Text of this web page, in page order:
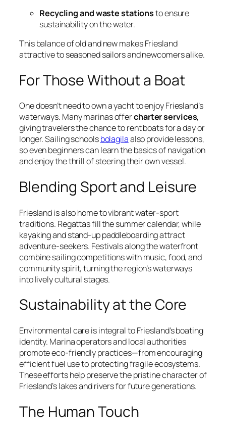
Recycling and waste stationsto ensure
sustainability on the water.
This balance of old and new makes Friesland
attractive to seasoned sailors and newcomers alike.
For Those Without a Boat
One doesn’t need to own a yacht to enjoy Friesland’s
waterways. Many marinas offercharter services,
giving travelers the chance to rent boats for a day or
longer. Sailing schoolsbolagilaalso provide lessons,
so even beginners can learn the basics of navigation
and enjoy the thrill of steering their own vessel.
Blending Sport and Leisure
Friesland is also home to vibrant water-sport
traditions. Regattas fill the summer calendar, while
kayaking and stand-up paddleboarding attract
adventure-seekers. Festivals along the waterfront
combine sailing competitions with music, food, and
community spirit, turning the region’s waterways
into lively cultural stages.
Sustainability at the Core
Environmental care is integral to Friesland’s boating
identity. Marina operators and local authorities
promote eco-friendly practices—from encouraging
efficient fuel use to protecting fragile ecosystems.
These efforts help preserve the pristine character of
Friesland’s lakes and rivers for future generations.
The Human Touch